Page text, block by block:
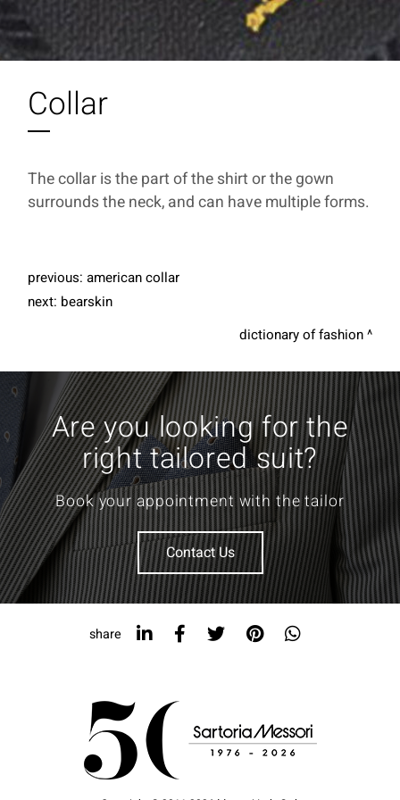
Collar
The collar is the part of the shirt or the gown
surrounds the neck, and can have multiple forms.
previous:american collar
next: bearskin
dictionary of fashion
Are you looking for the
right tailored suit?
Book your appointment with the tailor
Contact Us
share